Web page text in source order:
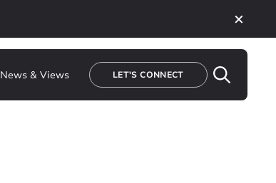
News & Views LET'S CONNECT